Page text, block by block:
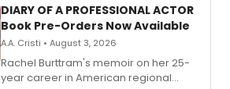
DIARY OF A PROFESSIONAL ACTOR
Book Pre-Orders Now Available
A.A. Cristi • August 3, 2026
Rachel Burttram's memoir on her 25-
year career in American regional